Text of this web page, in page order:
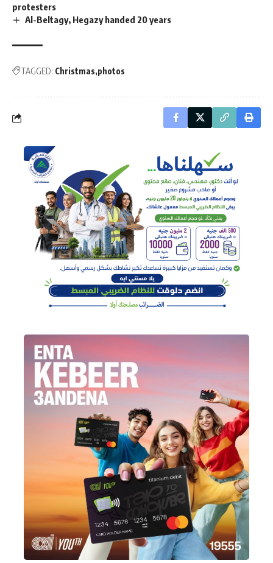
protesters
Al-Beltagy, Hegazy handed 20 years
TAGGED: Christmas photos